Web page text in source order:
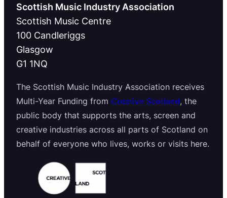
Scottish Music Industry Association
Scottish Music Centre
100 Candleriggs
Glasgow
G1 1NQ
The Scottish Music Industry Association receives
Multi-Year Funding from Creative Scotland, the
public body that supports the arts, screen and
creative industries across all parts of Scotland on
behalf of everyone who lives, works or visits here.